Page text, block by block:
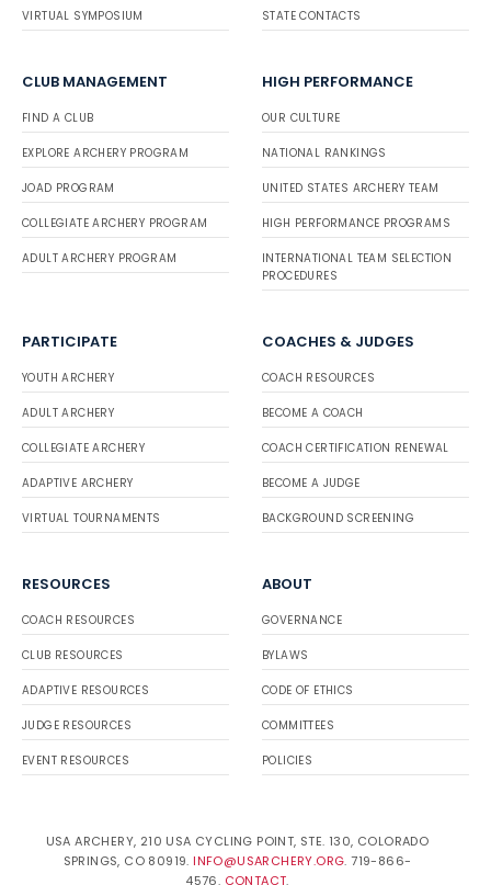
VIRTUAL SYMPOSIUM STATE CONTACTS
CLUB MANAGEMENT
FIND A CLUB
EXPLORE ARCHERY PROGRAM
JOAD PROGRAM
COLLEGIATE ARCHERY PROGRAM
ADULT ARCHERY PROGRAM
HIGH PERFORMANCE
OUR CULTURE
NATIONAL RANKINGS
UNITED STATES ARCHERY TEAM
HIGH PERFORMANCE PROGRAMS
INTERNATIONAL TEAM SELECTION
PROCEDURES
PARTICIPATE
YOUTH ARCHERY
ADULT ARCHERY
COLLEGIATE ARCHERY
ADAPTIVE ARCHERY
VIRTUAL TOURNAMENTS
COACHES & JUDGES
COACH RESOURCES
BECOME A COACH
COACH CERTIFICATION RENEWAL
BECOME A JUDGE
BACKGROUND SCREENING
RESOURCES
COACH RESOURCES
CLUB RESOURCES
ADAPTIVE RESOURCES
JUDGE RESOURCES
EVENT RESOURCES
ABOUT
GOVERNANCE
BYLAWS
CODE OF ETHICS
COMMITTEES
POLICIES
USA ARCHERY, 210 USA CYCLING POINT, STE. 130, COLORADO
SPRINGS, CO 80919. INFO@USARCHERY.ORG. 719-866-
4576. CONTACT.